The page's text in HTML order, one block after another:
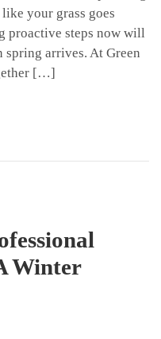
your grass goes
proactive steps now will
spring arrives. At Green
[…]
Winter